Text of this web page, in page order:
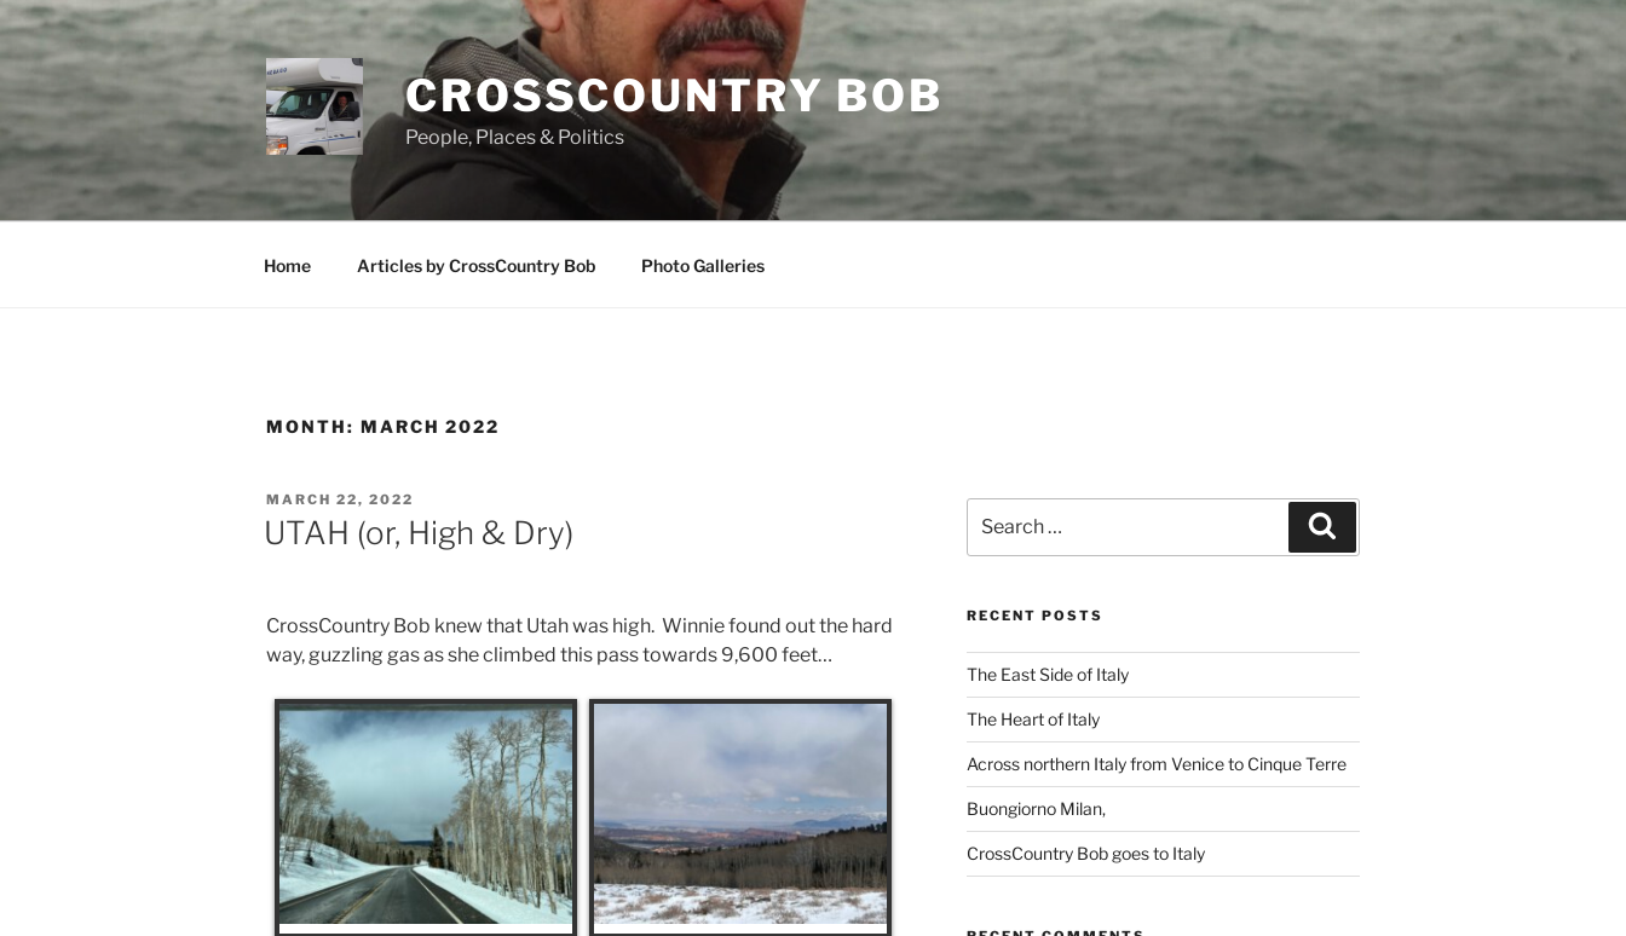
Skip
to
content
CROSSCOUNTRY BOB
People, Places & Politics
Home Articles by CrossCountry Bob Photo Galleries
MONTH: MARCH 2022
POSTED
ON
MARCH 22, 2022
UTAH (or, High & Dry)
CrossCountry Bob knew that Utah was high. Winnie found out the hard
way, guzzling gas as she climbed this pass towards 9,600 feet…
for:
RECENT POSTS
The East Side of Italy
The Heart of Italy
Across northern Italy from Venice to Cinque Terre
Buongiorno Milan,
CrossCountry Bob goes to Italy